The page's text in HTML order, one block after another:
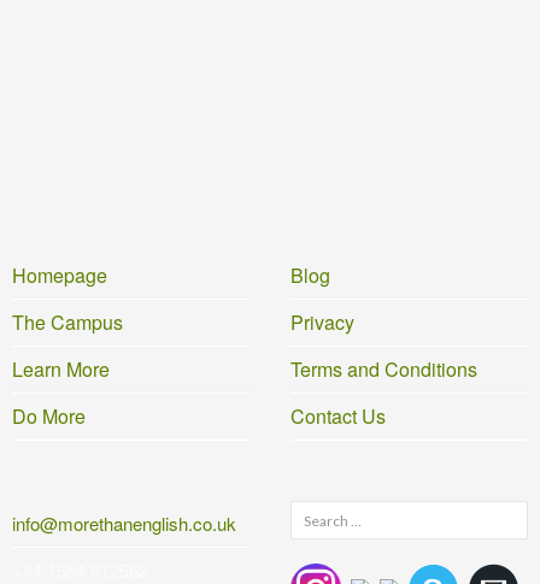
Homepage
The Campus
Learn More
Do More
Blog
Privacy
Terms and Conditions
Contact Us
for:
info@morethanenglish.co.uk